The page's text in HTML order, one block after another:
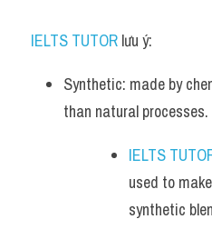
IELTS TUTOR lưu ý:​
Synthetic: made by
than natural processes.
IELTS
used to
synthetic